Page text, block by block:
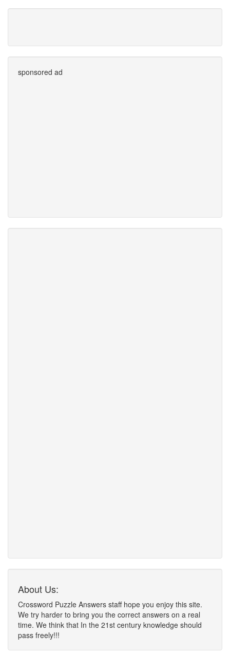
sponsored ad
About Us:
Crossword Puzzle Answers staff hope you enjoy this site.
We try harder to bring you the correct answers on a real
time. We think that In the 21st century knowledge should
pass freely!!!